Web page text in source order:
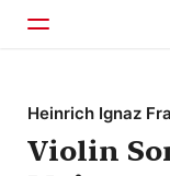
Home
Browse
Heinrich Ignaz
Violin